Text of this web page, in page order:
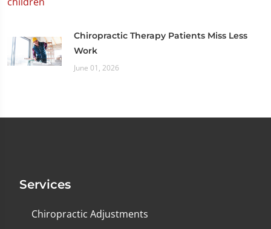
Chiropractic Therapy Patients Miss Less
Work
June 01, 2026
Services
Chiropractic Adjustments